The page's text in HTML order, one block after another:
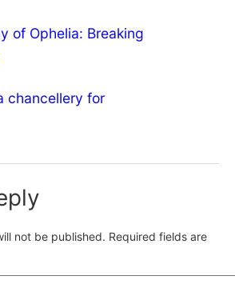
of Ophelia: Breaking
chancellery for
not be published. Required fields are